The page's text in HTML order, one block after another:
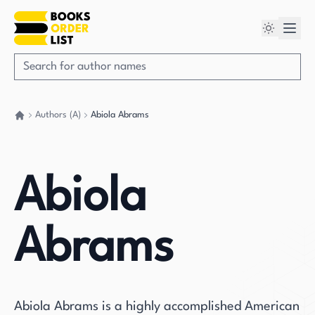
Authors (A) Abiola Abrams
Abiola
Abrams
Abiola Abrams is a highly accomplished American